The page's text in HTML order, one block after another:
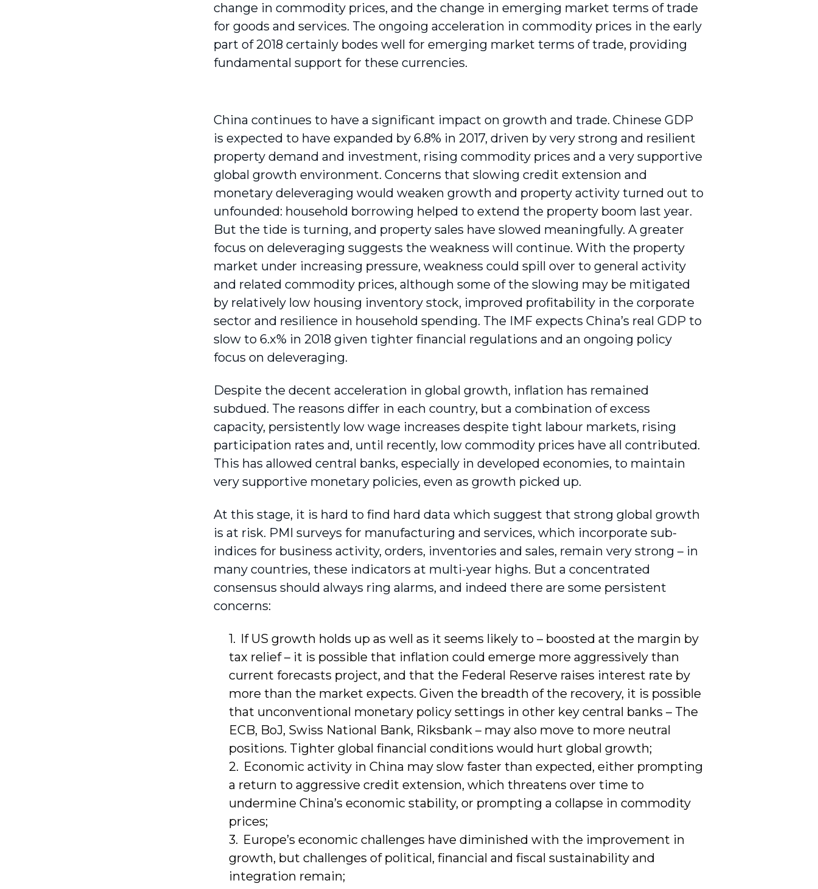
change in commodity prices, and the change in emerging market terms of trade
for goods and services. The ongoing acceleration in commodity prices in the early
part of 2018 certainly bodes well for emerging market terms of trade, providing
fundamental support for these currencies.
China continues to have a significant impact on growth and trade. Chinese GDP
is expected to have expanded by 6.8% in 2017, driven by very strong and resilient
property demand and investment, rising commodity prices and a very supportive
global growth environment. Concerns that slowing credit extension and
monetary deleveraging would weaken growth and property activity turned out to
unfounded: household borrowing helped to extend the property boom last year.
But the tide is turning, and property sales have slowed meaningfully. A greater
focus on deleveraging suggests the weakness will continue. With the property
market under increasing pressure, weakness could spill over to general activity
and related commodity prices, although some of the slowing may be mitigated
by relatively low housing inventory stock, improved profitability in the corporate
sector and resilience in household spending. The IMF expects China’s real GDP to
slow to 6.x% in 2018 given tighter financial regulations and an ongoing policy
focus on deleveraging.
Despite the decent acceleration in global growth, inflation has remained
subdued. The reasons differ in each country, but a combination of excess
capacity, persistently low wage increases despite tight labour markets, rising
participation rates and, until recently, low commodity prices have all contributed.
This has allowed central banks, especially in developed economies, to maintain
very supportive monetary policies, even as growth picked up.
At this stage, it is hard to find hard data which suggest that strong global growth
is at risk. PMI surveys for manufacturing and services, which incorporate sub-
indices for business activity, orders, inventories and sales, remain very strong – in
many countries, these indicators at multi-year highs. But a concentrated
consensus should always ring alarms, and indeed there are some persistent
concerns:
If US growth holds up as well as it seems likely to – boosted at the margin by
tax relief – it is possible that inflation could emerge more aggressively than
current forecasts project, and that the Federal Reserve raises interest rate by
more than the market expects. Given the breadth of the recovery, it is possible
that unconventional monetary policy settings in other key central banks – The
ECB, BoJ, Swiss National Bank, Riksbank – may also move to more neutral
positions. Tighter global financial conditions would hurt global growth;
Economic activity in China may slow faster than expected, either prompting
a return to aggressive credit extension, which threatens over time to
undermine China’s economic stability, or prompting a collapse in commodity
prices;
Europe’s economic challenges have diminished with the improvement in
growth, but challenges of political, financial and fiscal sustainability and
integration remain;